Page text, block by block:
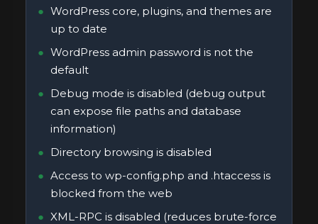
WordPress core, plugins, and themes are
up to date
WordPress admin password is not the
default
Debug mode is disabled (debug output
can expose file paths and database
information)
Directory browsing is disabled
Access to wp-config.php and .htaccess is
blocked from the web
XML-RPC is disabled (reduces brute-force